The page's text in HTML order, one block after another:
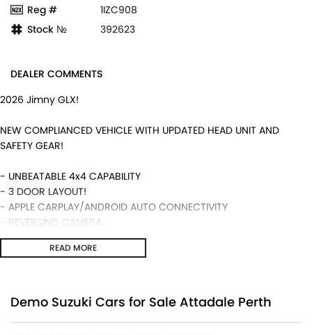
Reg #
1IZC908
Stock №
392623
DEALER COMMENTS
2026 Jimny GLX!
NEW COMPLIANCED VEHICLE WITH UPDATED HEAD UNIT AND
SAFETY GEAR!
- UNBEATABLE 4x4 CAPABILITY
- 3 DOOR LAYOUT!
- APPLE CARPLAY/ANDROID AUTO CONNECTIVITY
- REVERSING CAMERA
- 5 YEAR WARRANTY ALONG WITH SUZUKI GENUINE SERVICING!
- MANUAL TRANSMISSION AND MUCH MORE!
minutes off the freeway, close to Fremantle with highly
READ MORE
Demo Suzuki Cars for Sale Attadale Perth